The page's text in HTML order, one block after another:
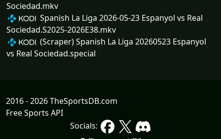
Sociedad.mkv
Spanish La Liga 2026-05-23 Espanyol vs Real
Sociedad.S2025-2026E38.mkv
(Scraper) Spanish La Liga 20260523 Espanyol
vs Real Sociedad.special
2016 - 2026 TheSportsDB.com
Free Sports API
Socials: